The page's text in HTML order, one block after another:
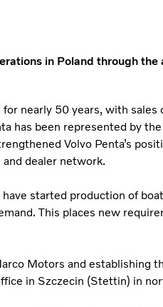
in Poland through
nearly 50 years, with sales
has been represented by
Volvo Penta’s
dealer network.
started production of
This places new
Motors and establishing
in Szczecin (Stettin) in